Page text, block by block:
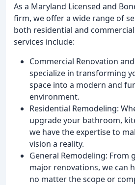
As a Maryland Licensed and
firm, we offer a wide range of
both residential and
services include:
Commercial Renovation
specialize in transforming
space into a modern and
environment.
Residential Remodeling:
upgrade your bathroom,
we have the expertise to
vision a reality.
General Remodeling: From
major renovations, we can
no matter the scope or